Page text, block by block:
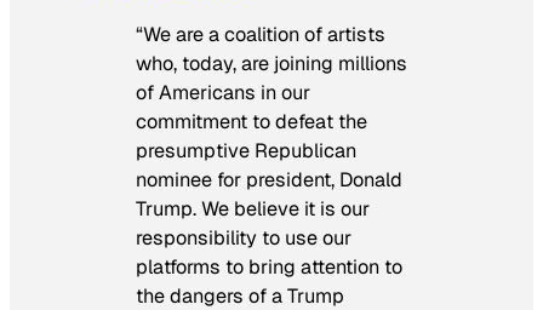
“We are a coalition of artists
who, today, are joining millions
of Americans in our
commitment to defeat the
presumptive Republican
nominee for president, Donald
Trump. We believe it is our
responsibility to use our
platforms to bring attention to
the dangers of a Trump